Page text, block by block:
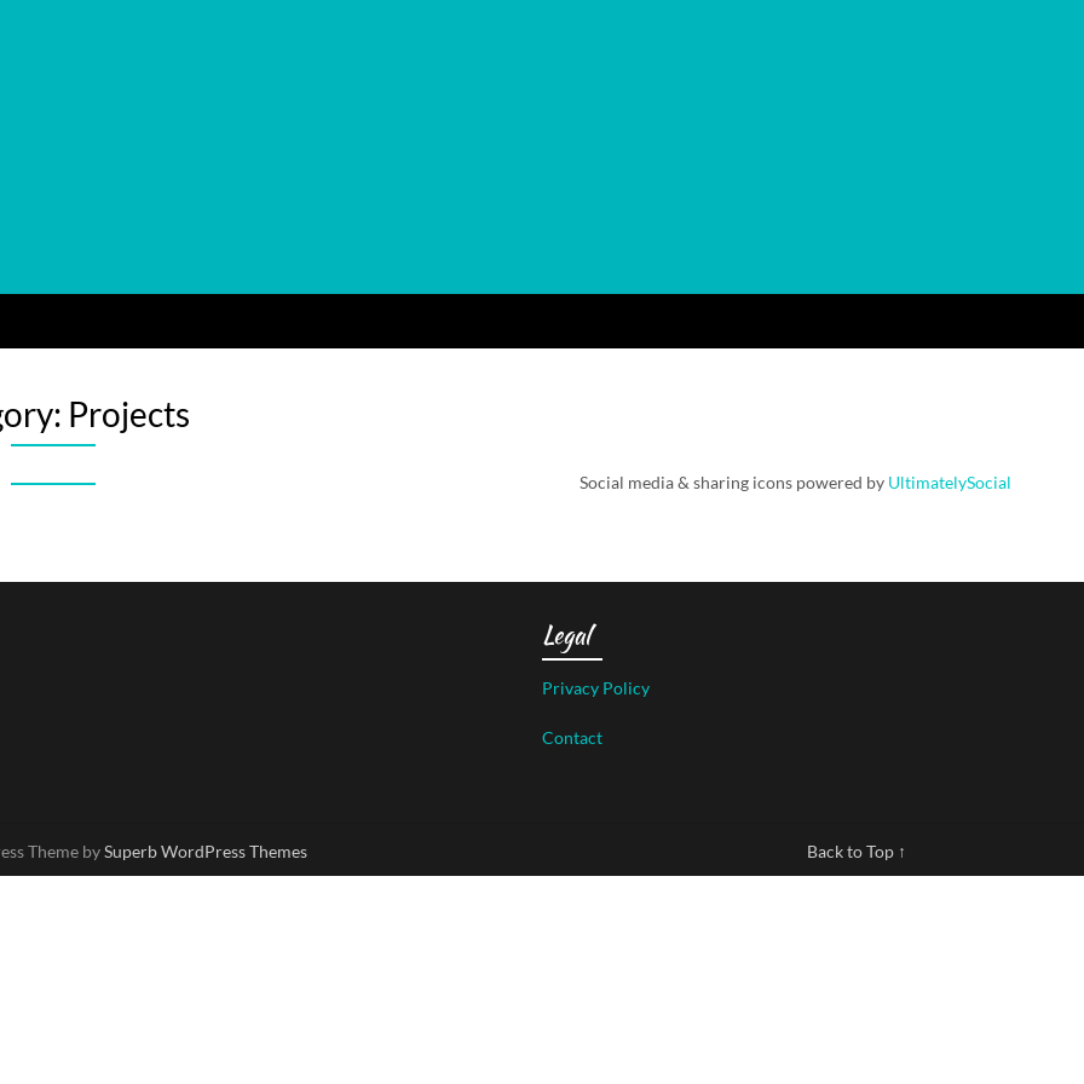
Projects
Legal
Privacy Policy
Contact
Theme bySuperb WordPress Themes Back to Top ↑
Social media & sharing icons powered by UltimatelySocial